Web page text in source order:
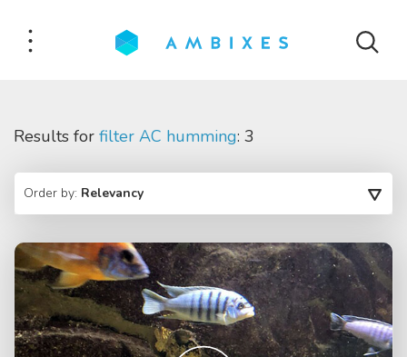
Results for filter AC humming: 3
Order by: Relevancy